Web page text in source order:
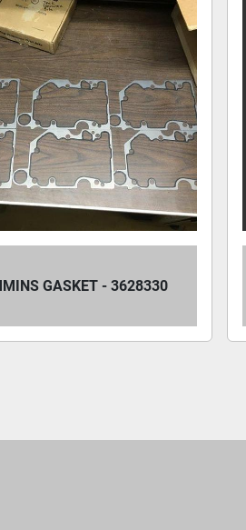
GASKET - 3628330